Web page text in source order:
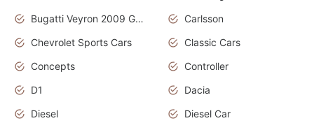
Bugatti Veyron 2009 Grand Sport
Carlsson
Chevrolet Sports Cars
Classic Cars
Concepts
Controller
D1
Dacia
Diesel
Diesel Car